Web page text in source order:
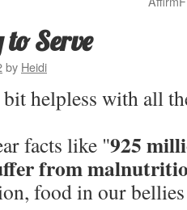
Serve
by Heidi
helpless with all
facts like "925
from
food in our bellies